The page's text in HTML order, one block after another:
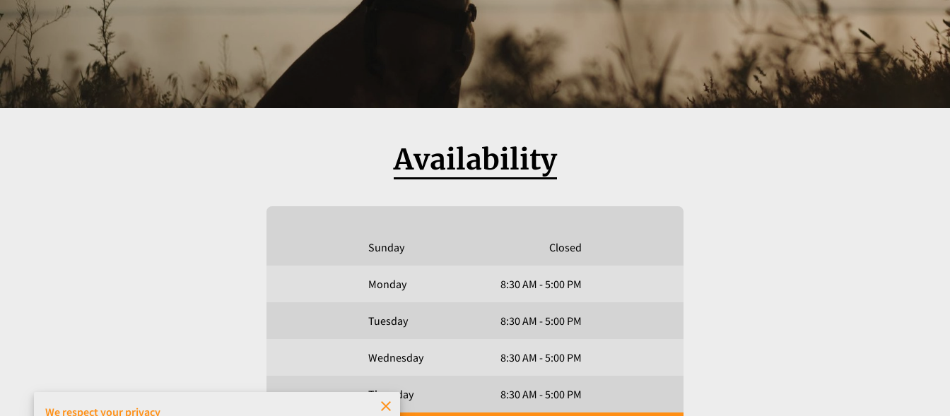
Availability
Sunday Closed
Monday 8:30 AM -5:00 PM
Tuesday 8:30 AM -5:00 PM
Wednesday 8:30 AM -5:00 PM
Thursday 8:30 AM -5:00 PM
We respect your privacy